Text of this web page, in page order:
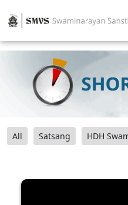
All Satsang HDH